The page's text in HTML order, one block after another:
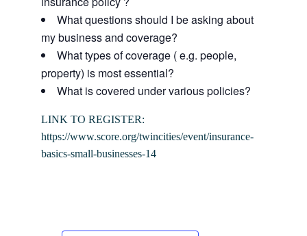
What questions should I be asking about
my business and coverage?
What types of coverage ( e.g. people,
property) is most essential?
What is covered under various policies?
LINK TO REGISTER:
https://www.score.org/twincities/event/insurance-
basics-small-businesses-14